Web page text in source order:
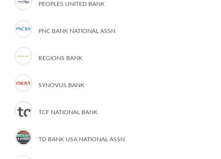
PEOPLES UNITED BANK
PNC BANK NATIONAL ASSN
REGIONS BANK
SYNOVUS BANK
TCF NATIONAL BANK
TD BANK USA NATIONAL ASSN